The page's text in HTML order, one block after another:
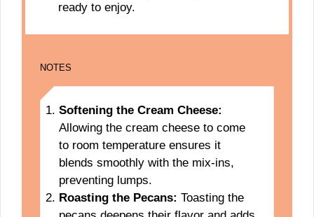
ready to enjoy.
NOTES
Softening the Cream Cheese:
Allowing the cream cheese to come
to room temperature ensures it
blends smoothly with the mix-ins,
preventing lumps.
Roasting the Pecans: Toasting the